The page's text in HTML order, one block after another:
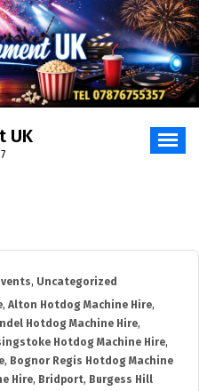
UK
, Uncategorized
, Alton Hotdog Machine Hire,
Hotdog Machine Hire,
Hotdog Machine Hire,
, Bognor Regis Hotdog Machine
Hire, Bridport, Burgess Hill